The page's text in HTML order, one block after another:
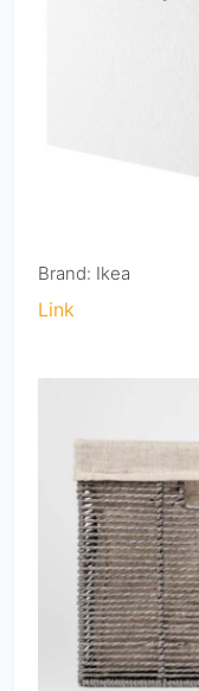
Brand: Ikea
Link